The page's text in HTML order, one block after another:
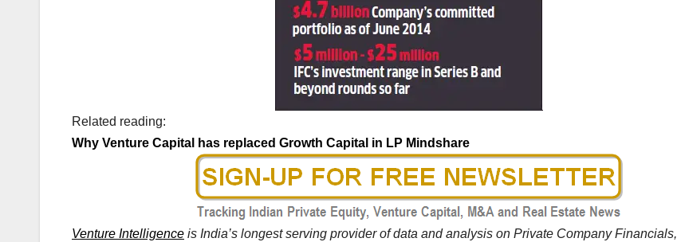
Related reading:
Why Venture Capital has replaced Growth Capital in LP Mindshare
Venture Intelligence is India’s longest serving provider of data and analysis on Private Company Financials,